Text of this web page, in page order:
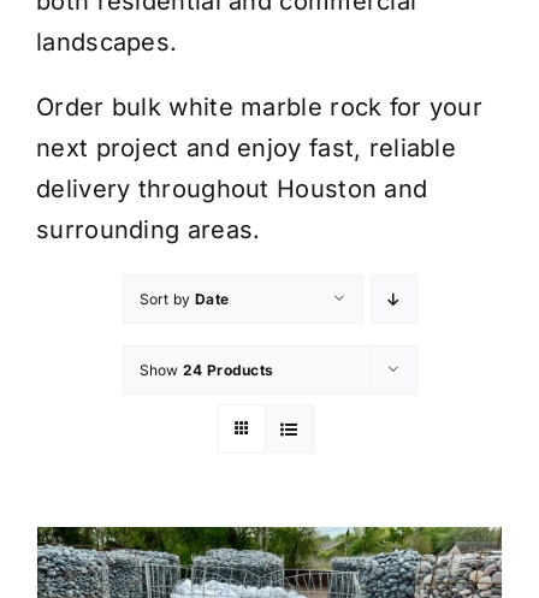
landscapes.
Order bulk white marble rock for your
next project and enjoy fast, reliable
delivery throughout Houston and
surrounding areas.
Sort by Date
Show 24 Products